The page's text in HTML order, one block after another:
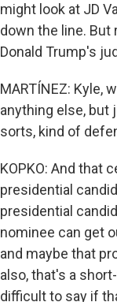
might look at JD
down the line. But
Donald Trump's
MARTÍNEZ: Kyle,
anything else, but
sorts, kind of
KOPKO: And that
presidential
presidential
nominee can get
and maybe that
also, that's a
difficult to say if